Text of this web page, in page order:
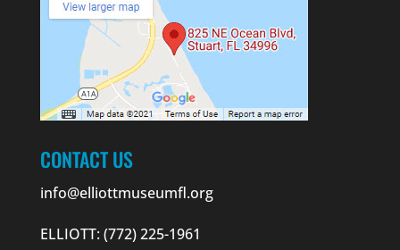
CONTACT US
info@elliottmuseumfl.org
ELLIOTT: (772) 225-1961